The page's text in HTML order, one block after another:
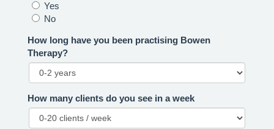
Yes
No
How long have you been practising Bowen
Therapy?
How many clients do you see in a week